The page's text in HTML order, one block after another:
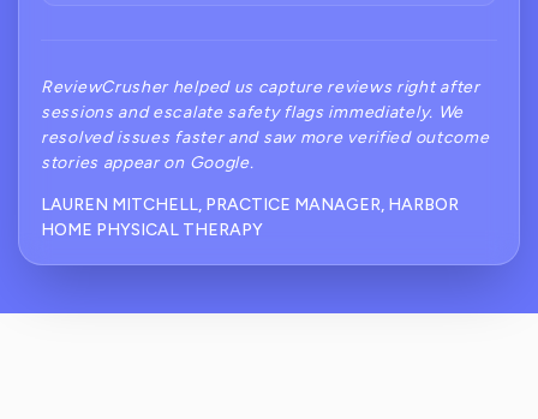
ReviewCrusher helped us capture reviews right after
sessions and escalate safety flags immediately. We
resolved issues faster and saw more verified outcome
stories appear on Google.
LAUREN MITCHELL, PRACTICE MANAGER, HARBOR
HOME PHYSICAL THERAPY